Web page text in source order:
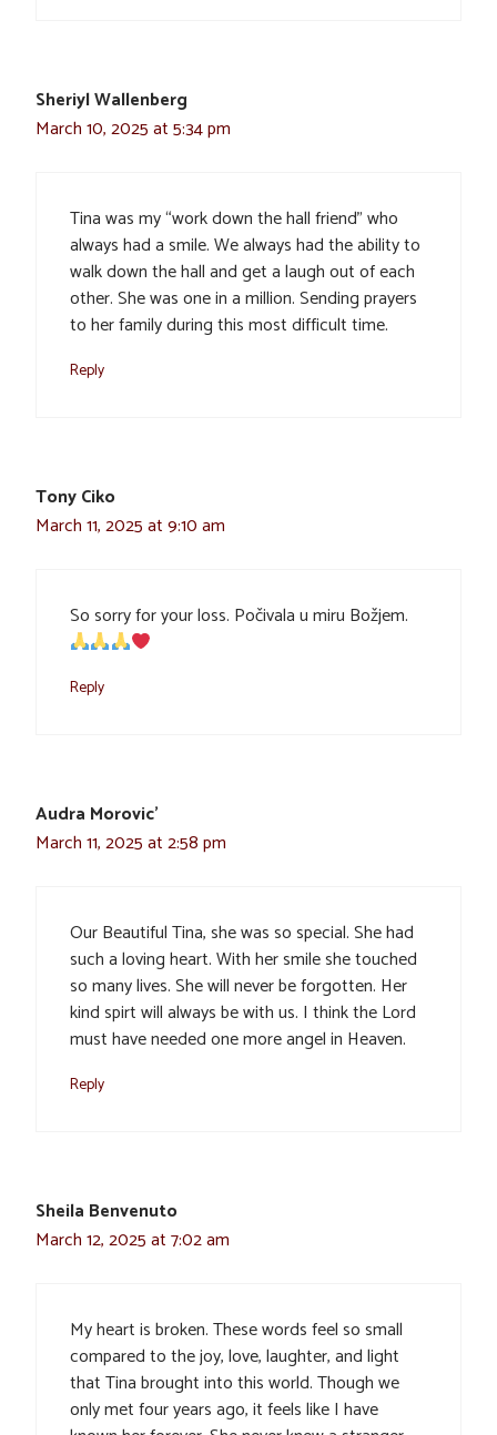
Sheriyl Wallenberg
March 10, 2025 at 5:34 pm
Tina was my “work down the hall friend” who
always had a smile. We always had the ability to
walk down the hall and get a laugh out of each
other. She was one in a million. Sending prayers
to her family during this most difficult time.
Reply
Tony Ciko
March 11, 2025 at 9:10 am
So sorry for your loss. Počivala u miru Božjem.
Reply
Audra Morovic'
March 11, 2025 at 2:58 pm
Our Beautiful Tina, she was so special. She had
such a loving heart. With her smile she touched
so many lives. She will never be forgotten. Her
kind spirt will always be with us. I think the Lord
must have needed one more angel in Heaven.
Reply
Sheila Benvenuto
March 12, 2025 at 7:02 am
My heart is broken. These words feel so small
compared to the joy, love, laughter, and light
that Tina brought into this world. Though we
only met four years ago, it feels like I have